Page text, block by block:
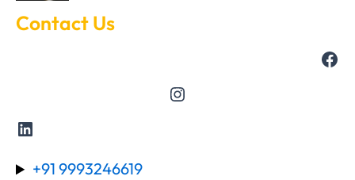
Contact Us
+91 9993246619